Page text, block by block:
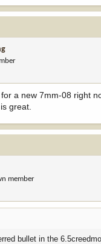
accuracy meet the
grade Browning 30-06
a new 7mm-08 right
great.
member
bullet in the